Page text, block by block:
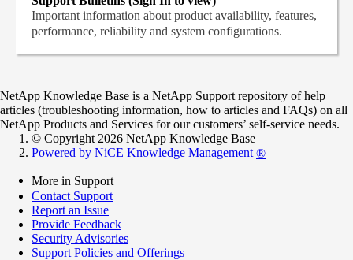
Important information about product availability, features,
performance, reliability and system configurations.
NetApp Knowledge Base is a NetApp Support repository of help
articles (troubleshooting information, how to articles and FAQs) on all
NetApp Products and Services for our customers’ self-service needs.
© Copyright 2026 NetApp Knowledge Base
Powered by NiCE Knowledge Management ®
More in Support
Contact Support
Report an Issue
Provide Feedback
Security Advisories
Support Policies and Offerings